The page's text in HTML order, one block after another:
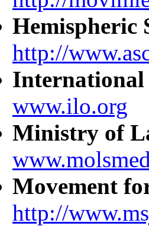
Hemispheric
http://
www.ilo.org
Ministry of
Movement
http://